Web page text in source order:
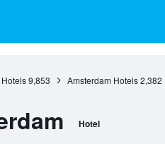
9,853 Amsterdam Hotels 2,382
Hotel